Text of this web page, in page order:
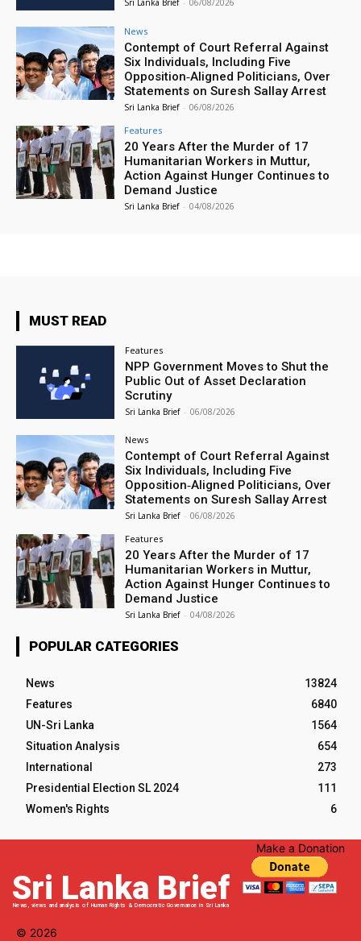
News
Contempt of Court Referral Against
Six Individuals, Including Five
Opposition‑Aligned Politicians, Over
Statements on Suresh Sallay Arrest
Sri Lanka Brief - 06/08/2026
Features
20 Years After the Murder of 17
Humanitarian Workers in Muttur,
Action Against Hunger Continues to
Demand Justice
Sri Lanka Brief - 04/08/2026
MUST READ
Features
NPP Government Moves to Shut the
Public Out of Asset Declaration
Scrutiny
Sri Lanka Brief - 06/08/2026
News
Contempt of Court Referral Against
Six Individuals, Including Five
Opposition‑Aligned Politicians, Over
Statements on Suresh Sallay Arrest
Sri Lanka Brief - 06/08/2026
Features
20 Years After the Murder of 17
Humanitarian Workers in Muttur,
Action Against Hunger Continues to
Demand Justice
Sri Lanka Brief - 04/08/2026
POPULAR CATEGORIES
News
13824
Features
6840
UN-Sri Lanka
1564
Situation Analysis
654
International
273
Presidential Election SL 2024
111
Women's Rights
6
Sri Lanka Brief
News, views and analysis of Human Rights & Democratic Governance in Sri Lanka
Make a Donation
© 2026